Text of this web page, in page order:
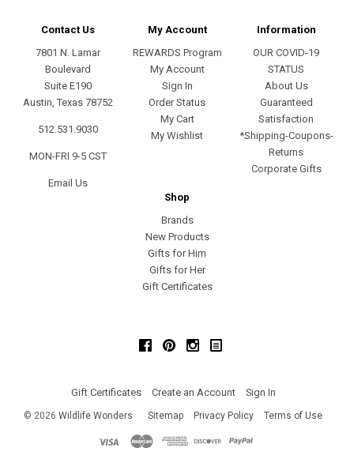
Contact Us
7801 N. Lamar
Boulevard
Suite E190
Austin, Texas 78752
512.531.9030
MON-FRI 9-5 CST
Email Us
My Account
REWARDS Program
My Account
Sign In
Order Status
My Cart
My Wishlist
Information
OUR COVID-19
STATUS
About Us
Guaranteed
Satisfaction
*Shipping-Coupons-
Returns
Corporate Gifts
Shop
Brands
New Products
Gifts for Him
Gifts for Her
Gift Certificates
FacebookPinterestInstagram
Gift Certificates Create an Account Sign In
© 2026 Wildlife Wonders Sitemap Privacy Policy Terms of Use